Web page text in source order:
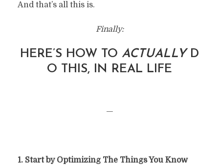
And that’s all this is.
Finally:
HERE’S HOW TO ACTUALLYD
O THIS, IN REAL LIFE
—
1. Start by Optimizing The Things You Know